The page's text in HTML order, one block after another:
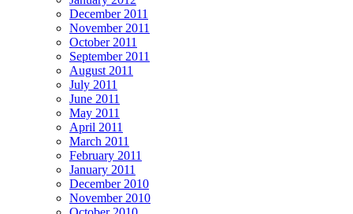
December 2011
November 2011
October 2011
September 2011
August 2011
July 2011
June 2011
May 2011
April 2011
March 2011
February 2011
January 2011
December 2010
November 2010